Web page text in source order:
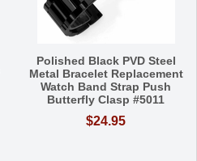
Polished Black PVD Steel
Metal Bracelet Replacement
Watch Band Strap Push
Butterfly Clasp #5011
$24.95